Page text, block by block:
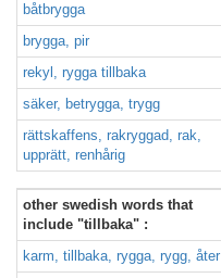
båtbrygga
brygga, pir
rekyl, rygga tillbaka
säker, betrygga, trygg
rättskaffens, rakryggad, rak,
upprätt, renhårig
other swedish words that
include "tillbaka" :
karm, tillbaka, rygga, rygg, åter